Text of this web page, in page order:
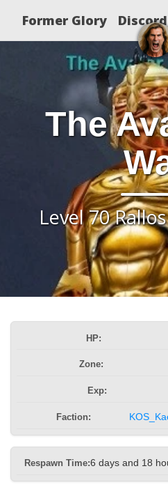
Former Glory Discord
The
Level 70
HP:
Zone:
Exp:
Faction:
Respawn Time:6 days and 18